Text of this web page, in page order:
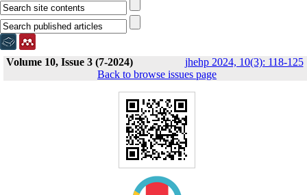
Volume 10, Issue 3 (7-2024) jhehp 2024, 10(3): 118-125
Back to browse issues page